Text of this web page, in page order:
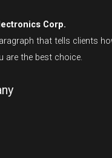
Corp.
that tells clients
are the best choice.